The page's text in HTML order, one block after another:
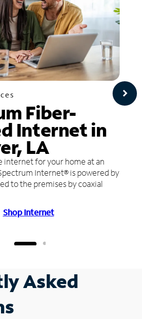
Fiber-
Internet in
LA
internet for your home at an
Internet® is powered by
to the premises by coaxial
Shop Internet
Asked